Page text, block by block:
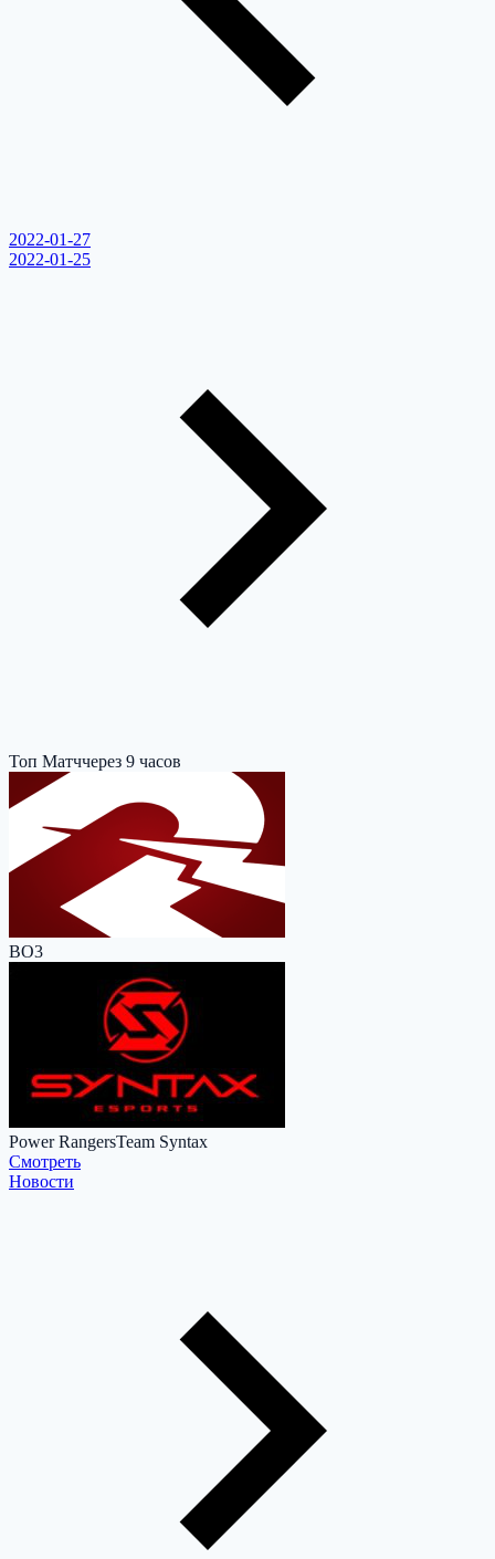
2022-01-27
2022-01-25
Топ Матччерез 9 часов
BO3
Power RangersTeam Syntax
Cмотреть
Новости